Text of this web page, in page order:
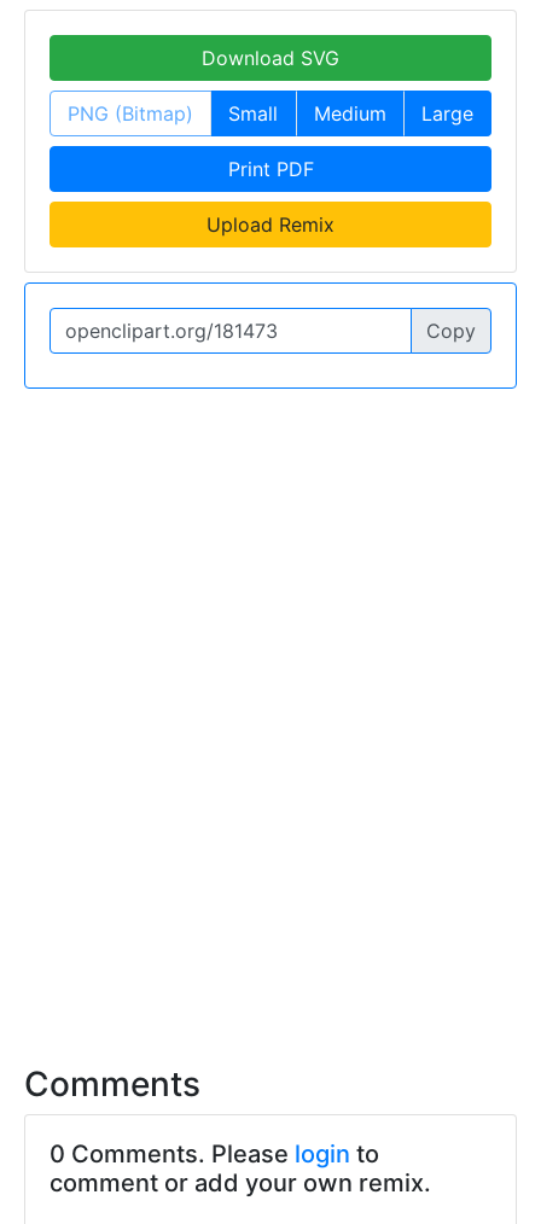
Download SVG
PNG (Bitmap) Small Medium Large
Print PDF
Upload Remix
Copy
Comments
0 Comments. Please login to
comment or add your own remix.